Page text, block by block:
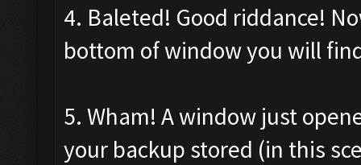
4. Baleted! Good riddance!
bottom of window you will
5. Wham! A window just
your backup stored (in this